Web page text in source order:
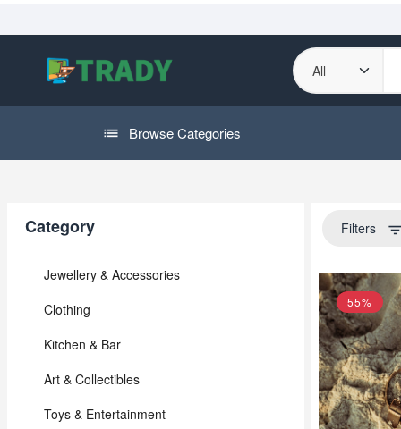
Browse Categories
Category
Jewellery & Accessories
Clothing
Kitchen & Bar
Art & Collectibles
Toys & Entertainment
Filters filter_list
55%